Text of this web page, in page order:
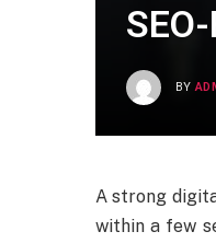
BY
A strong
within a few